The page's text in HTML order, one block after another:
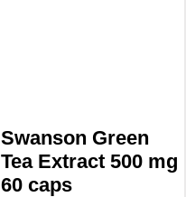
Swanson Green
Tea Extract 500 mg
60 caps